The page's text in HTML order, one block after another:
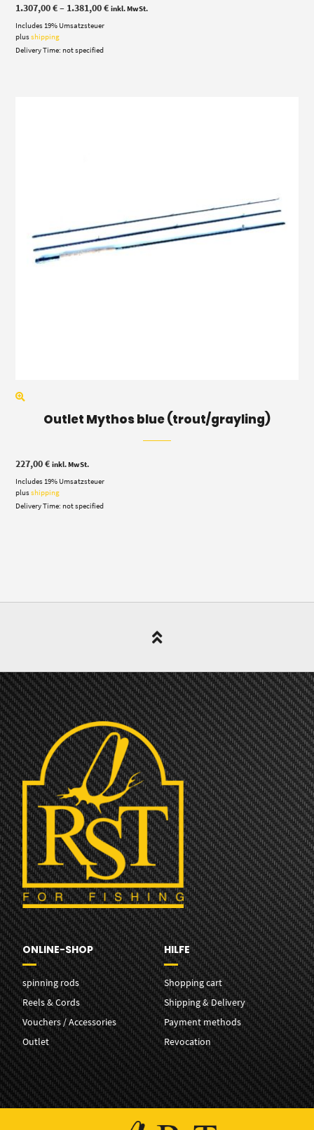
1.307,00€– 1.381,00€Price
inkl. MwSt.
Includes 19% Umsatzsteuer
plusshipping
Delivery Time: not specified
Outlet Mythos blue (trout/grayling)
227,00€ inkl. MwSt.
Includes 19% Umsatzsteuer
plusshipping
Delivery Time: not specified
ONLINE-SHOP
spinning rods
Reels & Cords
Vouchers / Accessories
Outlet
HILFE
Shopping cart
Shipping & Delivery
Payment methods
Revocation